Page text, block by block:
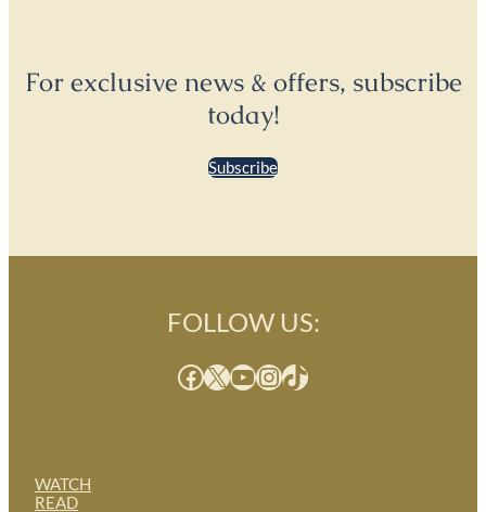
For exclusive news & offers, subscribe
today!
Subscribe
WATCH
READ
FOLLOW US:
Facebook X YouTube InstagramTikTok